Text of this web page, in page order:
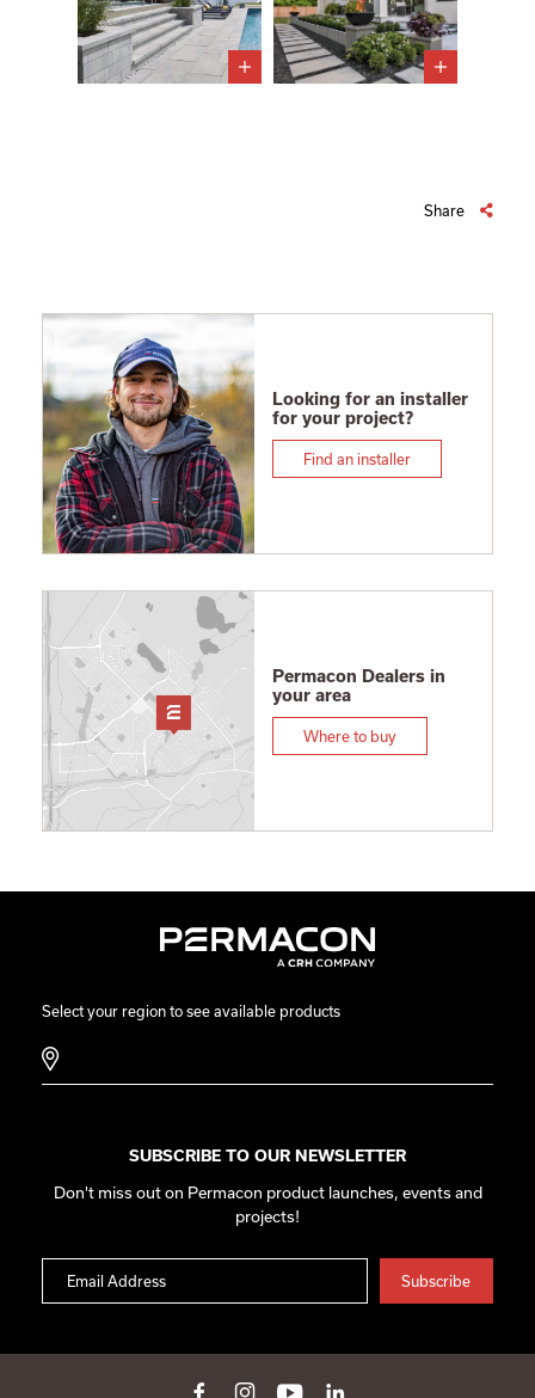
Share
Looking for an installer
for your project?
Find an installer
Permacon Dealers in
your area
Where to buy
Select your region to see available products
SUBSCRIBE TO OUR NEWSLETTER
Don't miss out on Permacon product launches, events and
projects!